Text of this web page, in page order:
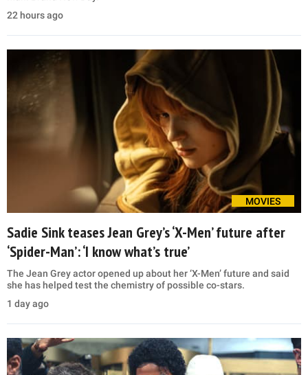
22 hours ago
MOVIES
Sadie Sink teases Jean Grey’s ‘X-Men’ future after
‘Spider-Man’: ‘I know what’s true’
The Jean Grey actor opened up about her ‘X-Men’ future and said
she has helped test the chemistry of possible co-stars.
1 day ago